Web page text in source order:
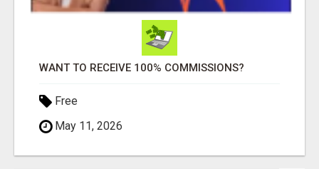
WANT TO RECEIVE 100% COMMISSIONS?
Free
May 11, 2026